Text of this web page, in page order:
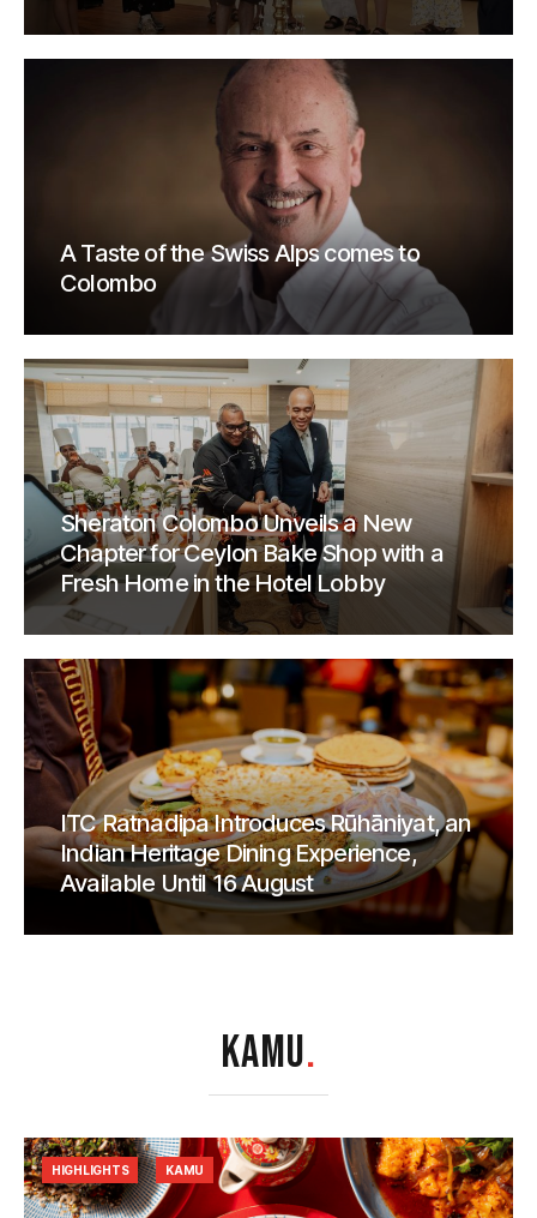
A Taste of the Swiss Alps comes to
Colombo
Sheraton Colombo Unveils a New
Chapter for Ceylon Bake Shop with a
Fresh Home in the Hotel Lobby
ITC Ratnadipa Introduces Rūhāniyat, an
Indian Heritage Dining Experience,
Available Until 16 August
KAMU.
HIGHLIGHTS KAMU